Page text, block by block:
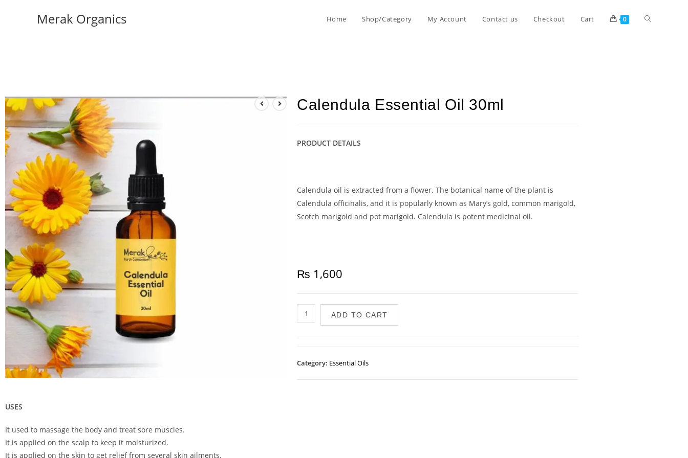
Merak Organics Home Shop/Category My Account Contact us Checkout Cart 0
Calendula Essential Oil 30ml
PRODUCT DETAILS
Calendula oil is extracted from a flower. The botanical name of the plant is
Calendula officinalis, and it is popularly known as Mary’s gold, common marigold,
Scotch marigold and pot marigold. Calendula is potent medicinal oil.
₨ 1,600
ADD TO CART
Category: Essential Oils
USES
It used to massage the body and treat sore muscles.
It is applied on the scalp to keep it moisturized.
It is applied on the skin to get relief from several skin ailments.